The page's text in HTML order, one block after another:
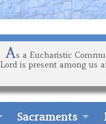
As a Eucharistic
Lord is present among us
Sacraments